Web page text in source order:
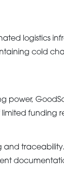
logistics
cold
power,
funding